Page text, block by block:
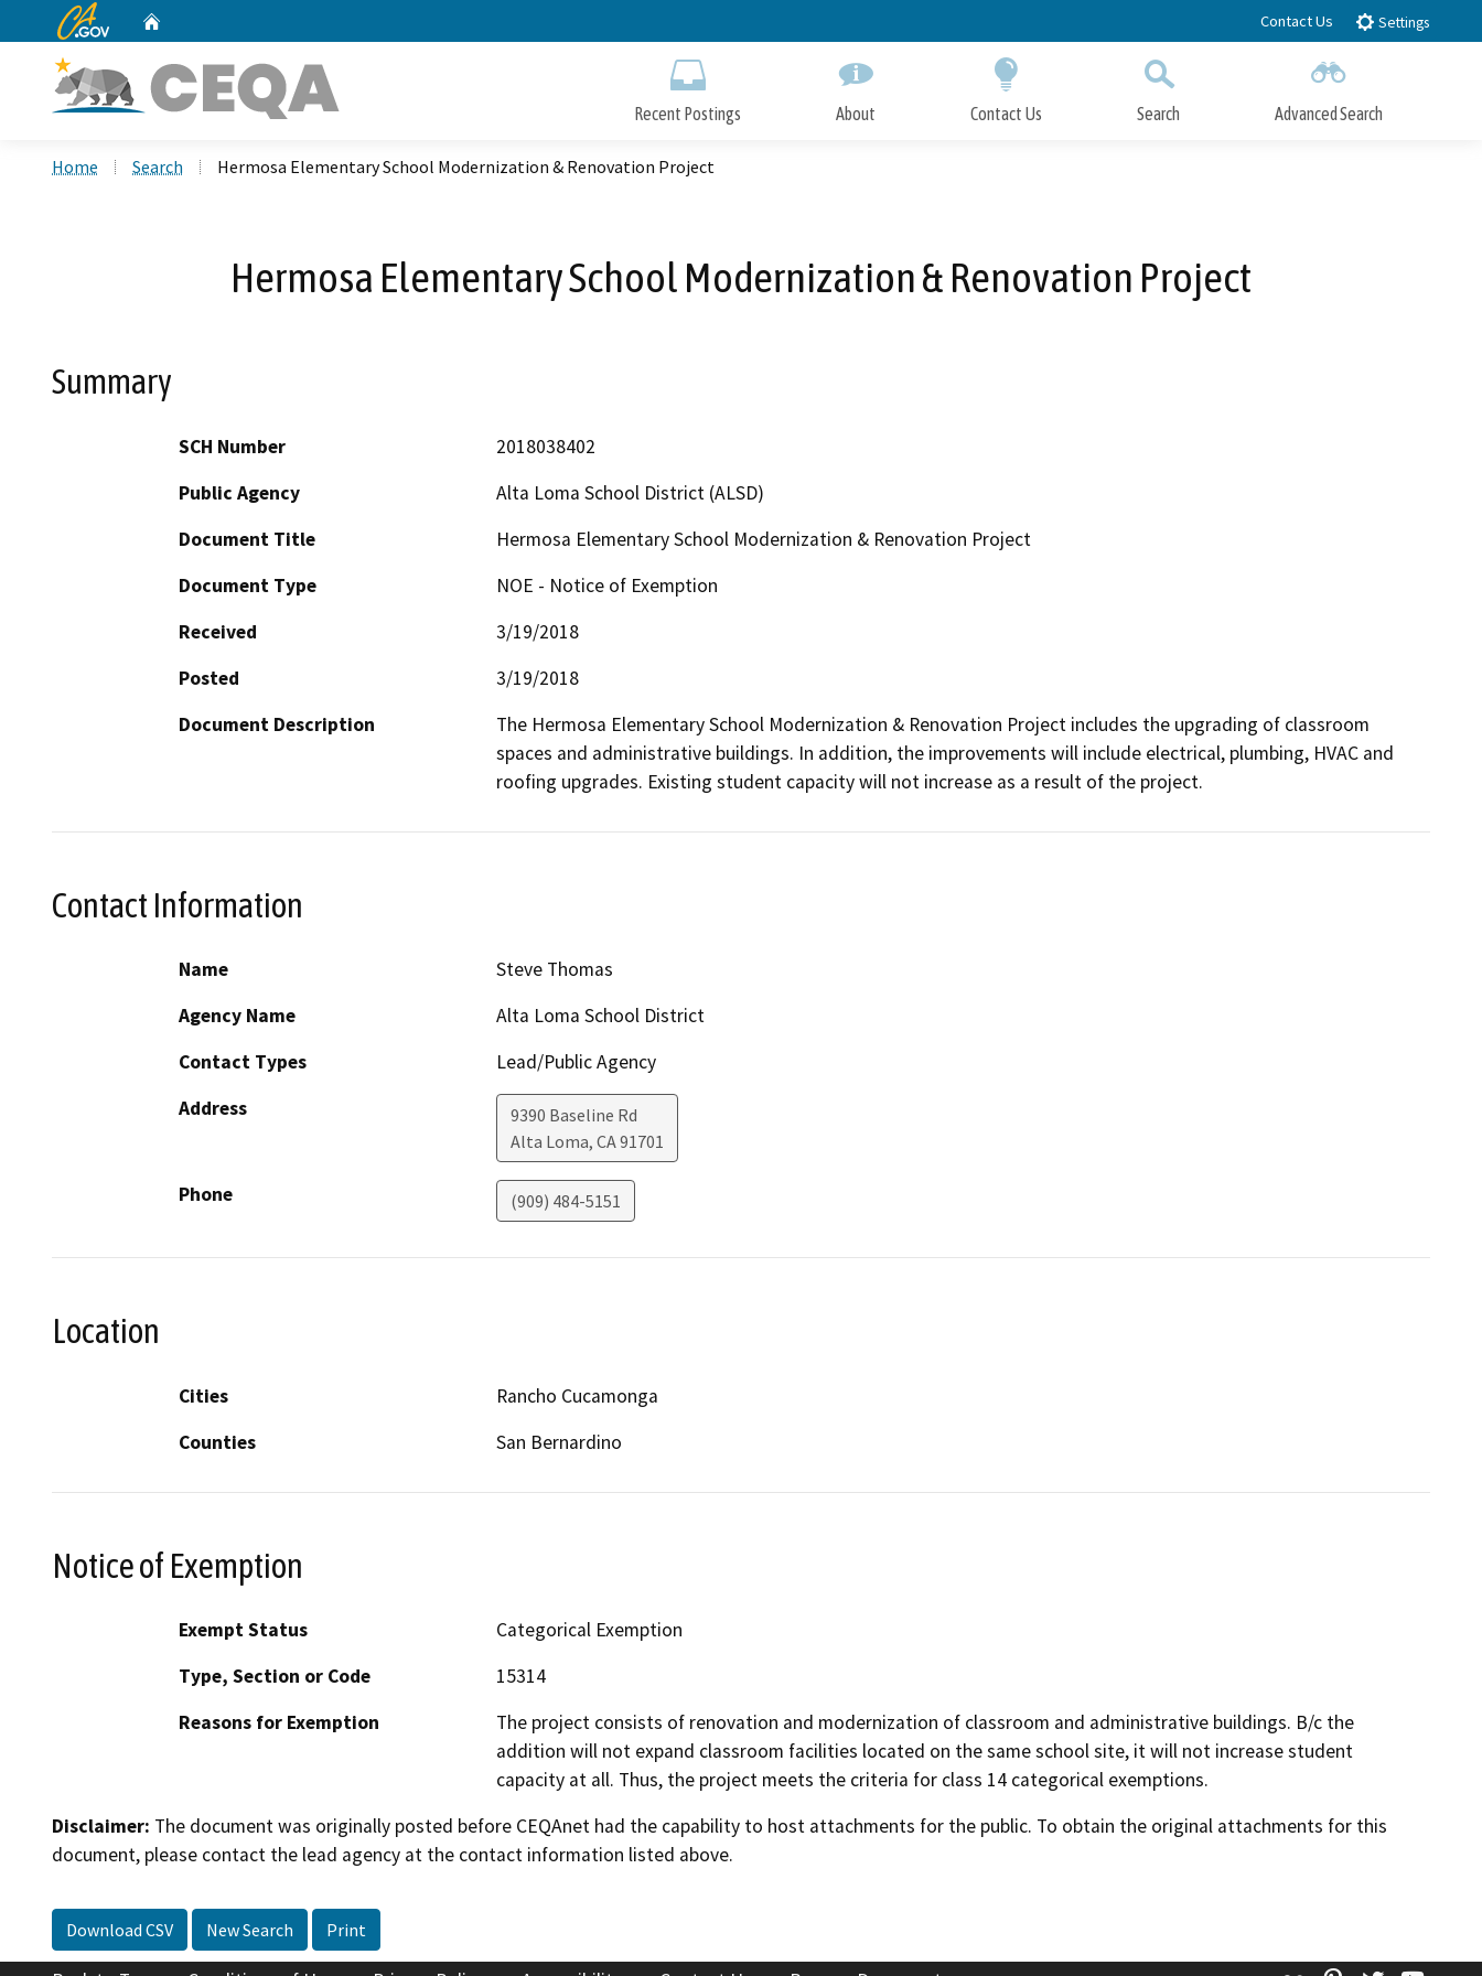
to
CA.gov Contact Us Settings
Recent Postings About Contact Us Search Advanced Search
Home Search Hermosa Elementary School Modernization & Renovation Project
Hermosa Elementary School Modernization & Renovation Project
Summary
SCH Number
2018038402
Public Agency
Alta Loma School District (ALSD)
Document Title
Hermosa Elementary School Modernization & Renovation Project
Document Type
NOE - Notice of Exemption
Received
3/19/2018
Posted
3/19/2018
Document Description
The Hermosa Elementary School Modernization & Renovation Project includes the upgrading of classroom
spaces and administrative buildings. In addition, the improvements will include electrical, plumbing, HVAC and
roofing upgrades. Existing student capacity will not increase as a result of the project.
Contact Information
Name
Steve Thomas
Agency Name
Alta Loma School District
Contact Types
Lead/Public Agency
Address
9390 Baseline Rd
Alta Loma, CA91701
Phone (909) 484-5151
Location
Cities
Rancho Cucamonga
Counties
San Bernardino
Notice of Exemption
Exempt Status
Categorical Exemption
Type, Section or Code
15314
Reasons for Exemption
The project consists of renovation and modernization of classroom and administrative buildings. B/c the
addition will not expand classroom facilities located on the same school site, it will not increase student
capacity at all. Thus, the project meets the criteria for class 14 categorical exemptions.
Disclaimer: The document was originally posted before CEQAnet had the capability to host attachments for the public. To obtain the original attachments for this
document, please contact the lead agency at the contact information listed above.
Download CSV New Search Print